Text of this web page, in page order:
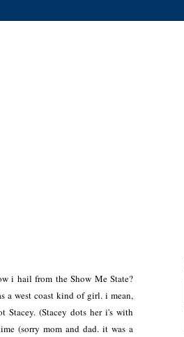
i hail from the Show Me State?
a west coast kind of girl. i mean,
Stacey. (Stacey dots her i's with
(sorry mom and dad. it was a